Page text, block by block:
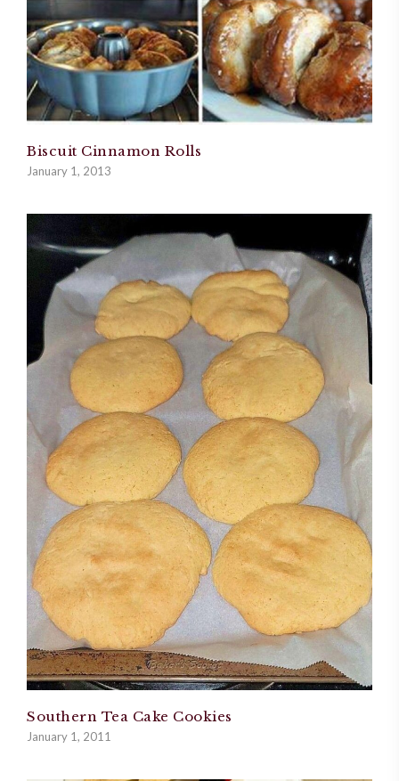
Biscuit Cinnamon Rolls
January 1, 2013
Southern Tea Cake Cookies
January 1, 2011